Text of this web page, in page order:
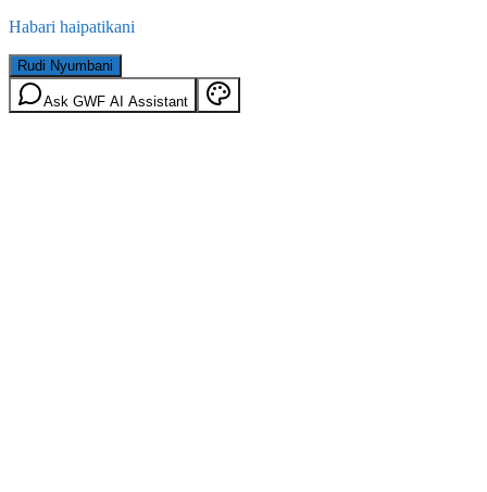
Habari haipatikani
Rudi Nyumbani
Ask GWF AI Assistant